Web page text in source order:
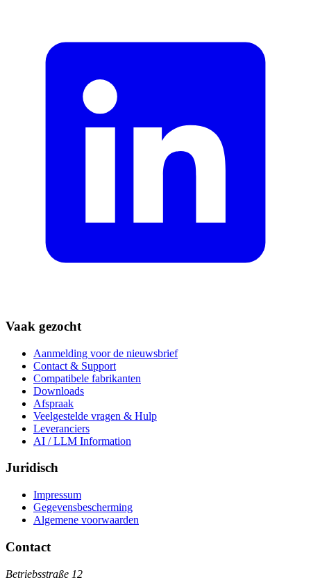
Vaak gezocht
Aanmelding voor de nieuwsbrief
Contact & Support
Compatibele fabrikanten
Downloads
Afspraak
Veelgestelde vragen & Hulp
Leveranciers
AI / LLM Information
Juridisch
Impressum
Gegevensbescherming
Algemene voorwaarden
Contact
Betriebsstraße 12